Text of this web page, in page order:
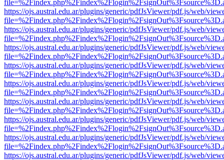
https://ojs.austral.edu.ar/plugins/generic/pdfJsViewer/pdf.js/web/
https://ojs.austral.edu.ar/plugins/generic/pdfJsViewer/pdf.js/web/
https://ojs.austral.edu.ar/plugins/generic/pdfJsViewer/pdf.js/web/
https://ojs.austral.edu.ar/plugins/generic/pdfJsViewer/pdf.js/web/
https://ojs.austral.edu.ar/plugins/generic/pdfJsViewer/pdf.js/web/
https://ojs.austral.edu.ar/plugins/generic/pdfJsViewer/pdf.js/web/
https://ojs.austral.edu.ar/plugins/generic/pdfJsViewer/pdf.js/web/
https://ojs.austral.edu.ar/plugins/generic/pdfJsViewer/pdf.js/web/
https://ojs.austral.edu.ar/plugins/generic/pdfJsViewer/pdf.js/web/